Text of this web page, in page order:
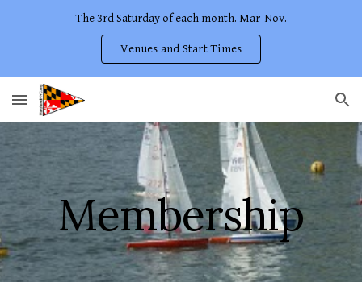
The 3rd Saturday of each month. Mar-Nov.
Venues and Start Times
Membership